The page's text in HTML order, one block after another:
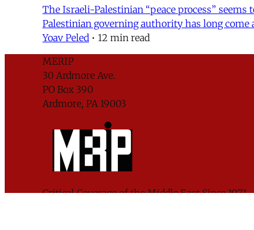
The Israeli-Palestinian “peace process”
Palestinian governing authority has long come
Yoav Peled • 12 min read
MERIP
30 Ardmore Ave.
PO Box 390
Ardmore, PA 19003
Critical Coverage of the Middle East Since 1971